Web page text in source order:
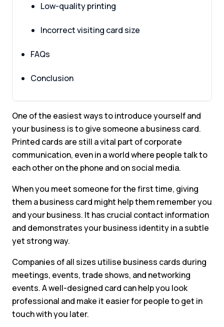
Low-quality printing
Incorrect visiting card size
FAQs
Conclusion
One of the easiest ways to introduce yourself and
your business is to give someone a business card.
Printed cards are still a vital part of corporate
communication, even in a world where people talk to
each other on the phone and on social media.
When you meet someone for the first time, giving
them a business card might help them remember you
and your business. It has crucial contact information
and demonstrates your business identity in a subtle
yet strong way.
Companies of all sizes utilise business cards during
meetings, events, trade shows, and networking
events. A well-designed card can help you look
professional and make it easier for people to get in
touch with you later.